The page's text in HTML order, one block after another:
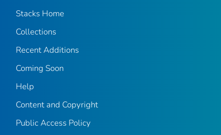
Stacks Home
Collections
Recent Additions
Coming Soon
Help
Content and Copyright
Public Access Policy